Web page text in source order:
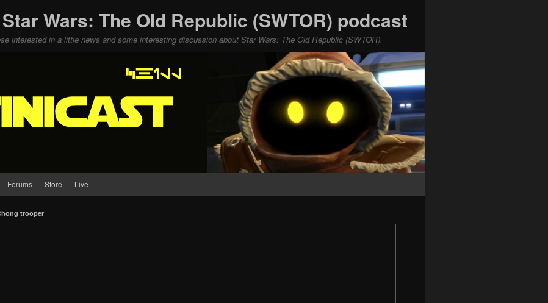
Wars: The Old Republic (SWTOR) podcast
interested in a little news and some interesting discussion about Star Wars: The Old Republic (SWTOR).
Forums Store Live
trooper